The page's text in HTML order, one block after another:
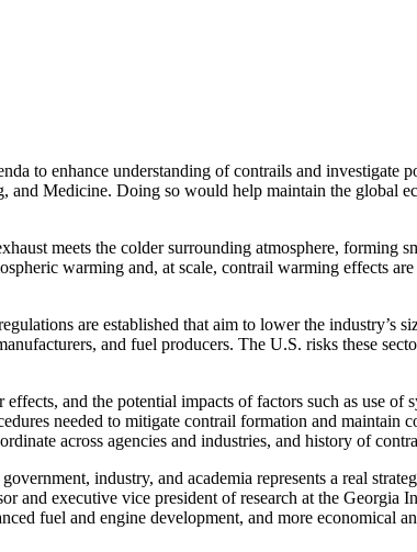
to enhance understanding of contrails and investigate
and Medicine. Doing so would help maintain the global
meets the colder surrounding atmosphere, forming
warming and, at scale, contrail warming effects
are established that aim to lower the industry’s
and fuel producers. The U.S. risks these
and the potential impacts of factors such as use
needed to mitigate contrail formation and maintain
across agencies and industries, and history of
industry, and academia represents a real
and executive vice president of research at the
fuel and engine development, and more economical